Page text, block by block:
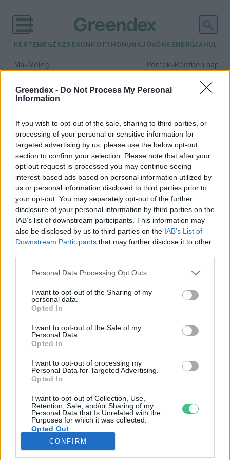
Greendex - Do Not Process My Personal
Information
If you wish to opt-out of the sale, sharing to third parties, or
processing of your personal or sensitive information for
targeted advertising by us, please use the below opt-out
section to confirm your selection. Please note that after your
opt-out request is processed you may continue seeing
interest-based ads based on personal information utilized by
us or personal information disclosed to third parties prior to
your opt-out. You may separately opt-out of the further
disclosure of your personal information by third parties on the
IAB’s list of downstream participants. This information may
also be disclosed by us to third parties on the IAB’s List of
Downstream Participants that may further disclose it to other
Personal Data Processing Opt Outs
I want to opt-out of the Sharing of my
personal data.
Opted In
I want to opt-out of the Sale of my
Personal Data.
Opted In
I want to opt-out of processing my
Personal Data for Targeted Advertising.
Opted In
I want to opt-out of Collection, Use,
Retention, Sale, and/or Sharing of my
Personal Data that Is Unrelated with the
Purposes for which it was collected.
Opted Out
CONFIRM
KERTEM EGÉSZSÉGÜNK OTTHONUNKJÖVŐNK ENERGIA
Ma– Meleg Péntek– Részben
Csapadék: 55% (1 mm)Szél:
időjárási adatok:
bátor tábor
Klímasemlegessé válik a Bátor
Tábor Alapítvány 2030-ra
Greendex
Rovatok
KERTEM
OTTHONUNK
GAZDASÁG
JÖVŐNK
EGÉSZSÉGÜNK
ENERGIA
KÖZLEKEDÉS
Kiemelt témák
aszály ellen egyél helyit